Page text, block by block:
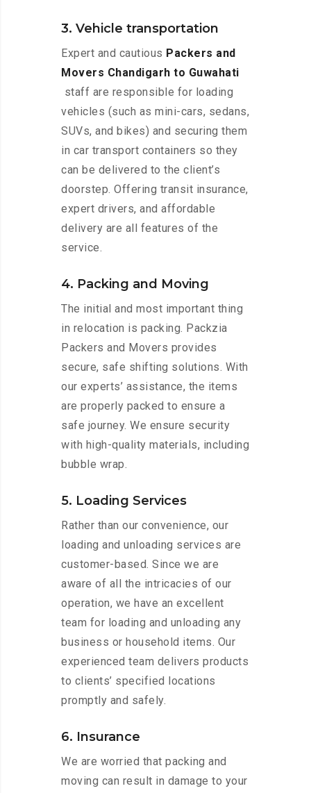
3. Vehicle transportation
Expert and cautious Packers and
Movers Chandigarh to Guwahati
staff are responsible for loading
vehicles (such as mini-cars, sedans,
SUVs, and bikes) and securing them
in car transport containers so they
can be delivered to the client’s
doorstep. Offering transit insurance,
expert drivers, and affordable
delivery are all features of the
service.
4. Packing and Moving
The initial and most important thing
in relocation is packing. Packzia
Packers and Movers provides
secure, safe shifting solutions. With
our experts’ assistance, the items
are properly packed to ensure a
safe journey. We ensure security
with high-quality materials, including
bubble wrap.
5. Loading Services
Rather than our convenience, our
loading and unloading services are
customer-based. Since we are
aware of all the intricacies of our
operation, we have an excellent
team for loading and unloading any
business or household items. Our
experienced team delivers products
to clients’ specified locations
promptly and safely.
6. Insurance
We are worried that packing and
moving can result in damage to your